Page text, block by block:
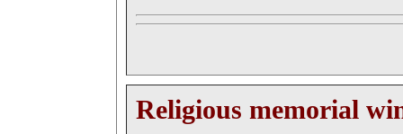
Religious memorial